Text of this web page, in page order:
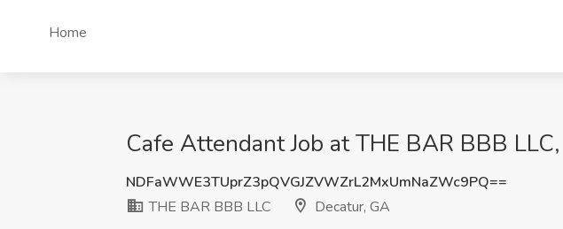
Home
Cafe Attendant Job at THE BAR BBB
NDFaWWE3TUprZ3pQVGJZVWZrL2MxUmNaZWc9PQ==
THE BAR BBB LLC
Decatur, GA